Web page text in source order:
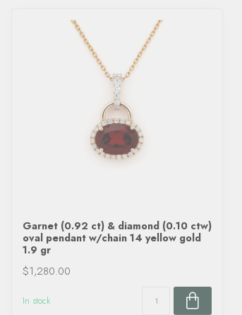
Garnet (0.92 ct) & diamond (0.10 ctw)
oval pendant w/chain 14 yellow gold
1.9 gr
$1,280.00
In stock